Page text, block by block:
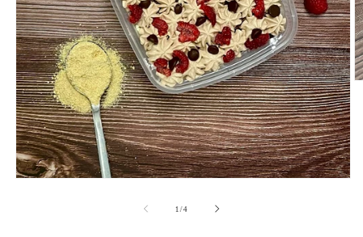
1/of
4